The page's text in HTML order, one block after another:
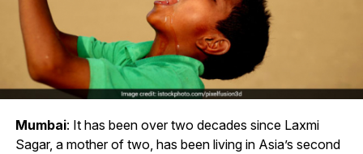
Mumbai: It has been over two decades since Laxmi
Sagar, a mother of two, has been living in Asia’s second